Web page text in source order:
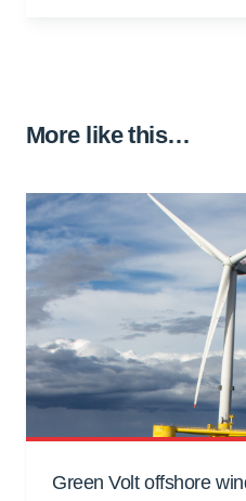
More like this…
Green Volt offshore